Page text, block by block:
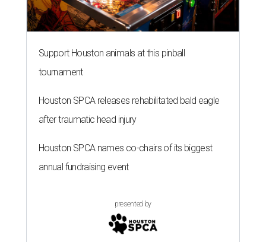
Support Houston animals at this pinball
tournament
Houston SPCA releases rehabilitated bald eagle
after traumatic head injury
Houston SPCA names co-chairs of its biggest
annual fundraising event
presented by